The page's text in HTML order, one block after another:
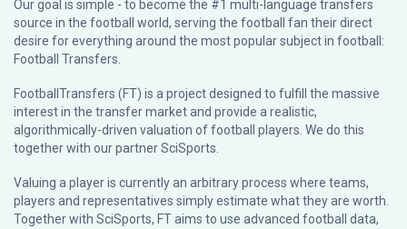
Our goal is simple - to become the #1 multi-language transfers
source in the football world, serving the football fan their direct
desire for everything around the most popular subject in football:
Football Transfers.
FootballTransfers (FT) is a project designed to fulfill the massive
interest in the transfer market and provide a realistic,
algorithmically-driven valuation of football players. We do this
together with our partnerSciSports
Valuing a player is currently an arbitrary process where teams,
players and representatives simply estimate what they are worth.
Together with SciSports, FT aims to use advanced football data,